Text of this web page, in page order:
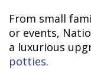
From small
or events,
a luxurious
potties.